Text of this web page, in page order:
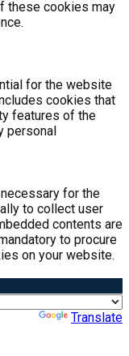
these cookies may
for the website
cookies that
features of the
personal
for the
to collect user
contents are
to procure
on your website.
Translate